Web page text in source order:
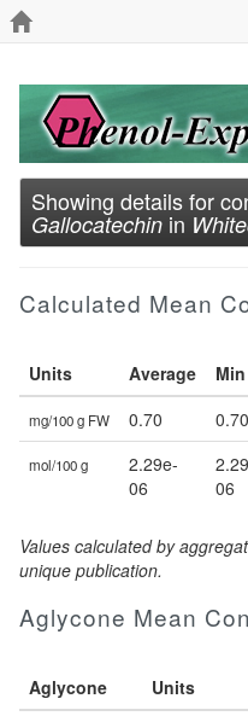
Showing details for
Gallocatechin in
Calculated Mean
Units Average Min
mg/100 g FW 0.70 0.70
mol/100 g
2.29e-
06
06
Values calculated by
unique publication.
Aglycone Mean
Aglycone Units